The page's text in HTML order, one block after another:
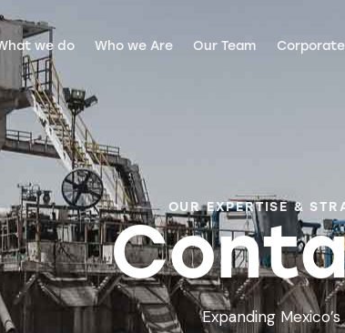
we do Who we Are Our Team
OUR EXPERTISE &
Expanding